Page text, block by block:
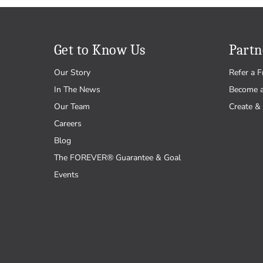
Get to Know Us
Our Story
In The News
Our Team
Careers
Blog
The FOREVER® Guarantee & Goal
Events
Refer a
Become
Create